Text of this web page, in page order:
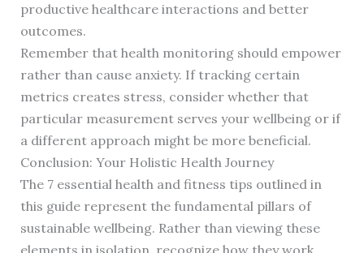
productive healthcare interactions and better
outcomes.
Remember that health monitoring should empower
rather than cause anxiety. If tracking certain
metrics creates stress, consider whether that
particular measurement serves your wellbeing or if
a different approach might be more beneficial.
Conclusion: Your Holistic Health Journey
The 7 essential health and fitness tips outlined in
this guide represent the fundamental pillars of
sustainable wellbeing. Rather than viewing these